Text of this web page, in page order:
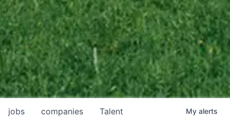
jobs companies Talent My alerts